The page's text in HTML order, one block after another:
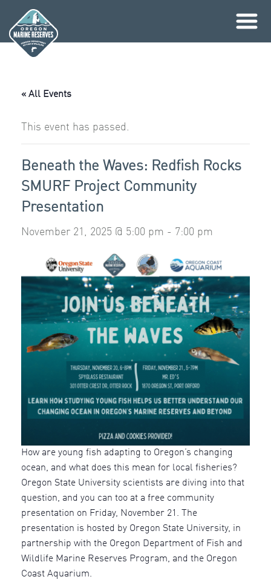
content
« All Events
This event has passed.
Beneath the Waves: Redfish Rocks
SMURF Project Community
Presentation
November 21, 2025 @ 5:00 pm - 7:00 pm
How are young fish adapting to Oregon’s changing
ocean, and what does this mean for local fisheries?
Oregon State University scientists are diving into that
question, and you can too at a free community
presentation on Friday, November 21. The
presentation is hosted by Oregon State University, in
partnership with the Oregon Department of Fish and
Wildlife Marine Reserves Program, and the Oregon
Coast Aquarium.